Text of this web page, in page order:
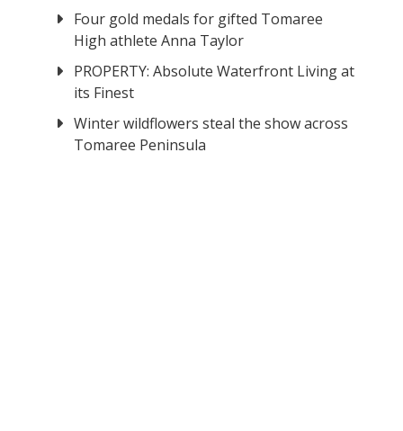
Four gold medals for gifted Tomaree
High athlete Anna Taylor
PROPERTY: Absolute Waterfront Living at
its Finest
Winter wildflowers steal the show across
Tomaree Peninsula